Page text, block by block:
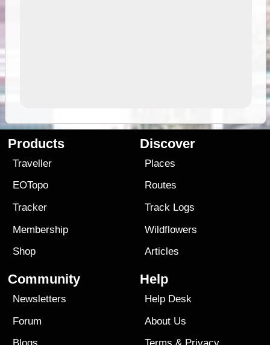
Products
Traveller
EOTopo
Tracker
Membership
Shop
Discover
Places
Routes
Track Logs
Wildflowers
Articles
Community
Newsletters
Forum
Help
Help Desk
About Us